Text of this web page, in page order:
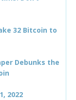
32 Bitcoin to
Debunks the
2022